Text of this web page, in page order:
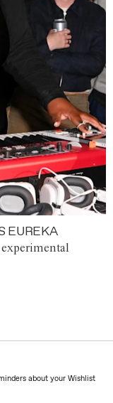
EUREKA
about your Wishlist